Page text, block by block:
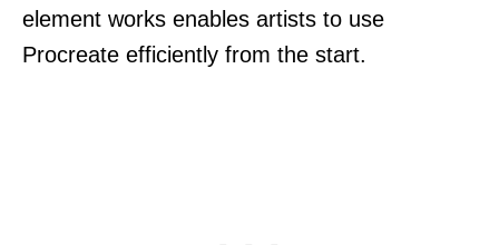
element works enables artists to use
Procreate efficiently from the start.